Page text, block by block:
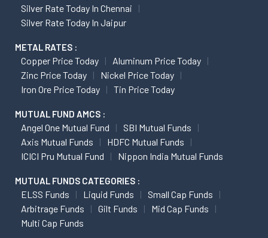
Silver Rate Today In Chennai
Silver Rate Today In Jaipur
METAL RATES :
Copper Price Today
Aluminum Price Today
Zinc Price Today
Nickel Price Today
Iron Ore Price Today
Tin Price Today
MUTUAL FUND AMCS :
Angel One Mutual Fund
SBI Mutual Funds
Axis Mutual Funds
HDFC Mutual Funds
ICICI Pru Mutual Fund
Nippon India Mutual Funds
MUTUAL FUNDS CATEGORIES :
ELSS Funds Liquid Funds
Small Cap Funds
Arbitrage Funds
Gilt Funds
Mid Cap Funds
Multi Cap Funds